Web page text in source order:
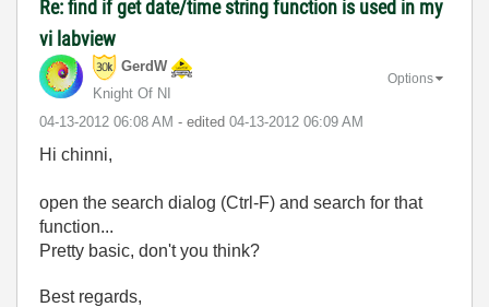
Re: find if get date/time string function is used in my
vi labview
GerdW
Knight Of NI
‎04-13-2012 06:08 AM - edited ‎04-13-2012 06:09 AM
Options
Hi chinni,
open the search dialog (Ctrl-F) and search for that
function...
Pretty basic, don't you think?
Best regards,